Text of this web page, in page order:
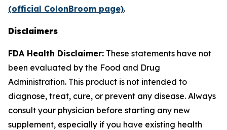
(official ColonBroom page).
Disclaimers
FDA Health Disclaimer: These statements have not
been evaluated by the Food and Drug
Administration. This product is not intended to
diagnose, treat, cure, or prevent any disease. Always
consult your physician before starting any new
supplement, especially if you have existing health